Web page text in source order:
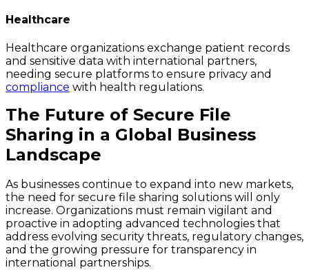
Healthcare
Healthcare organizations exchange patient records
and sensitive data with international partners,
needing secure platforms to ensure privacy and
compliance with health regulations.
The Future of Secure File
Sharing in a Global Business
Landscape
As businesses continue to expand into new markets,
the need for secure file sharing solutions will only
increase. Organizations must remain vigilant and
proactive in adopting advanced technologies that
address evolving security threats, regulatory changes,
and the growing pressure for transparency in
international partnerships.